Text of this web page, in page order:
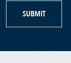
SUBMIT